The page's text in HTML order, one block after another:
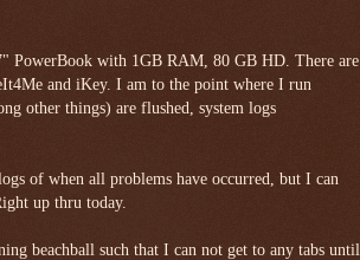
PowerBook with 1GB RAM, 80 GB HD. There are
and iKey. I am to the point where I run
other things) are flushed, system logs
of when all problems have occurred, but I can
up thru today.
beachball such that I can not get to any tabs until